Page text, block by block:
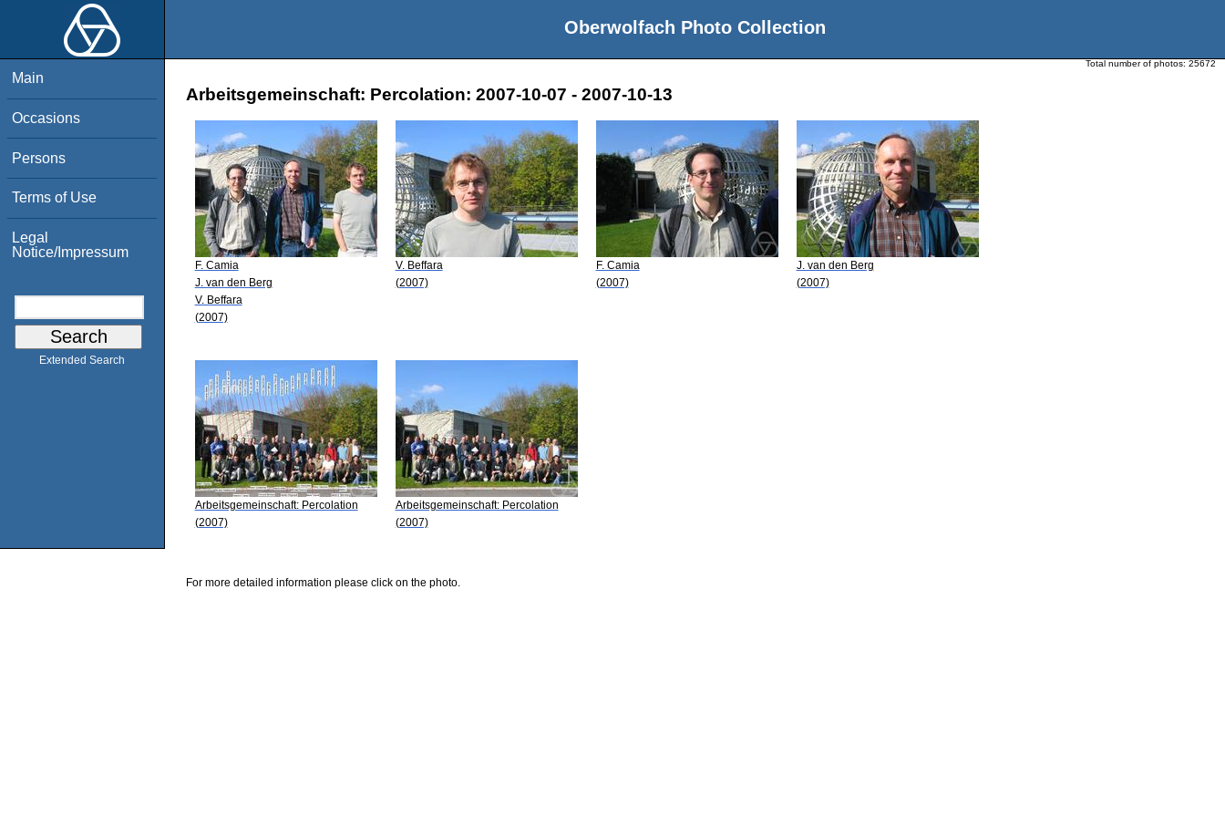
Oberwolfach Photo Collection
Main
Occasions
Persons
Terms of Use
Legal
Notice/Impressum
Extended Search
Total number of photos: 25672
Arbeitsgemeinschaft: Percolation: 2007-10-07 - 2007-10-13
F. Camia
J. van den Berg
V. Beffara
(2007)
V. Beffara
(2007)
F. Camia
(2007)
J. van den Berg
(2007)
Arbeitsgemeinschaft: Percolation
(2007)
Arbeitsgemeinschaft: Percolation
(2007)
For more detailed information please click on the photo.